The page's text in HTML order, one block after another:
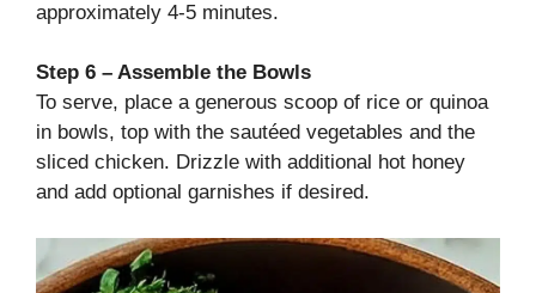
approximately 4-5 minutes.
Step 6 – Assemble the Bowls
To serve, place a generous scoop of rice or quinoa
in bowls, top with the sautéed vegetables and the
sliced chicken. Drizzle with additional hot honey
and add optional garnishes if desired.